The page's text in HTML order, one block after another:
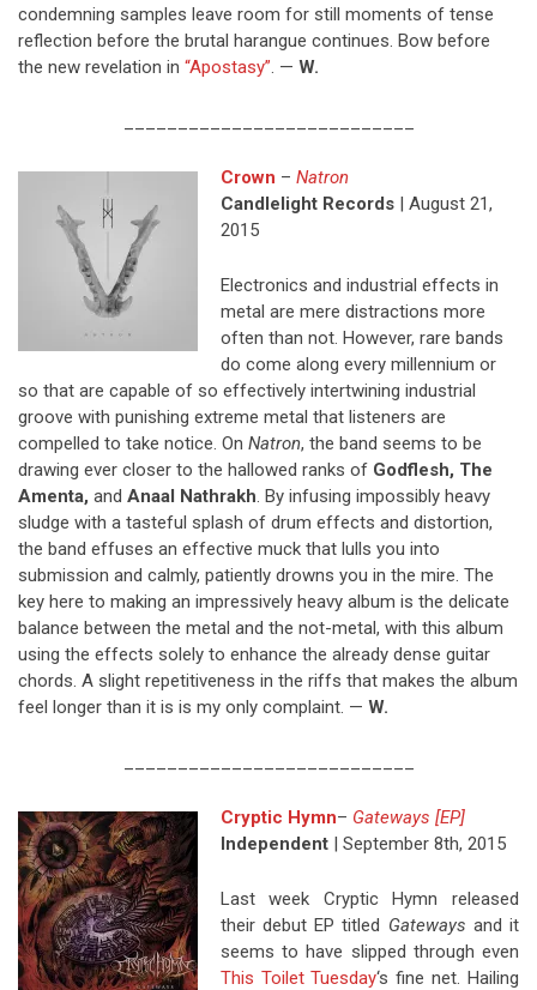
condemning samples leave room for still moments of tense
reflection before the brutal harangue continues. Bow before
the new revelation in “Apostasy”. — W.
Crown – Natron
Candlelight Records| August 21,
2015
Electronics and industrial effects in
metal are mere distractions more
often than not. However, rare bands
do come along every millennium or
so that are capable of so effectively intertwining industrial
groove with punishing extreme metal that listeners are
compelled to take notice. On Natron, the band seems to be
drawing ever closer to the hallowed ranks of Godflesh, The
Amenta, and Anaal Nathrakh. By infusing impossibly heavy
sludge with a tasteful splash of drum effects and distortion,
the band effuses an effective muck that lulls you into
submission and calmly, patiently drowns you in the mire. The
key here to making an impressively heavy album is the delicate
balance between the metal and the not-metal, with this album
using the effects solely to enhance the already dense guitar
chords. A slight repetitiveness in the riffs that makes the album
feel longer than it is is my only complaint. — W.
Cryptic Hymn– Gateways [EP]
Independent| September 8th, 2015
Last week Cryptic Hymn released
their debut EP titled Gateways and it
seems to have slipped through even
This Toilet Tuesday‘s fine net. Hailing